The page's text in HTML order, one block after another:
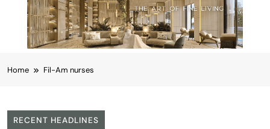
Home Fil-Am nurses
RECENT HEADLINES